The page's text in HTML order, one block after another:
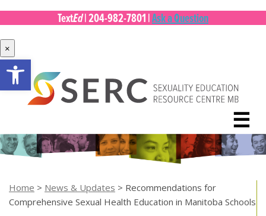
Open toolbar
TextEd|204-982-7801|Ask a Question
×
Skip
content
☰
Home > News & Updates > Recommendations for
Comprehensive Sexual Health Education in Manitoba Schools